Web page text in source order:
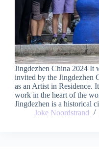
Jingdezhen China 2024 It
invited by the Jingdezhen
as an Artist in Residence.
work in the heart of the
Jingdezhen is a historical
Joke Noordstrand